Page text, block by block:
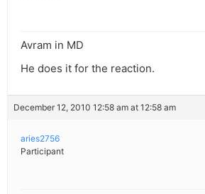
Avram in MD
He does it for the reaction.
December 12, 2010 12:58 am at 12:58 am
aries2756
Participant